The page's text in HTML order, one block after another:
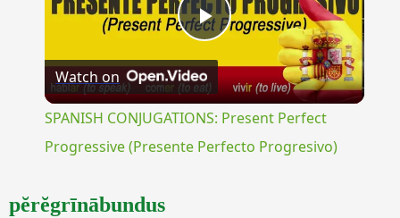
Play
Video
Watch on
SPANISH CONJUGATIONS: Present Perfect
Progressive (Presente Perfecto Progresivo)
pĕrĕgrīnābundus